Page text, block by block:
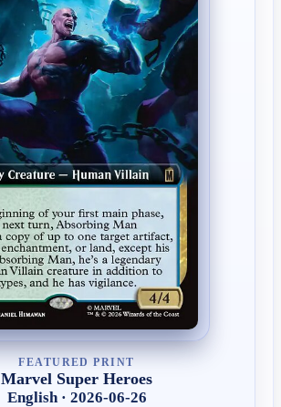
FEATURED PRINT
Marvel Super Heroes
English · 2026-06-26